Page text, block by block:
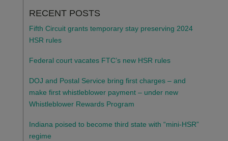
RECENT POSTS
Fifth Circuit grants temporary stay preserving 2024
HSR rules
Federal court vacates FTC’s new HSR rules
DOJ and Postal Service bring first charges – and
make first whistleblower payment – under new
Whistleblower Rewards Program
Indiana poised to become third state with “mini-HSR”
regime